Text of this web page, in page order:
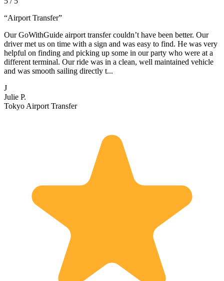
“Airport Transfer”
Our GoWithGuide airport transfer couldn’t have been better. Our
driver met us on time with a sign and was easy to find. He was very
helpful on finding and picking up some in our party who were at a
different terminal. Our ride was in a clean, well maintained vehicle
and was smooth sailing directly t...
J
Julie P.
Tokyo Airport Transfer